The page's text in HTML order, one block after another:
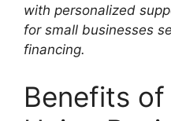
with personalized
for small businesses
financing.
Benefits